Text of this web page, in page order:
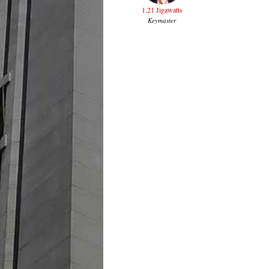
1.21 Jigawatts
Keymaster